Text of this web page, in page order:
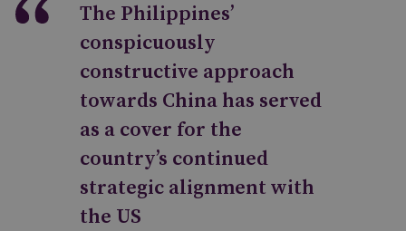
The Philippines’
conspicuously
constructive approach
towards China has served
as a cover for the
country’s continued
strategic alignment with
the US